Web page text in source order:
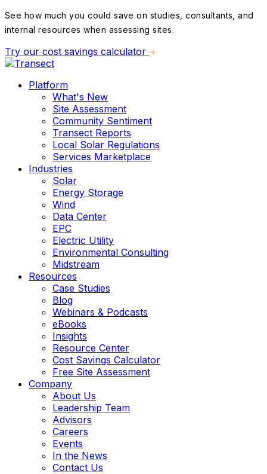
See how much you could save on studies, consultants, and
internal resources when assessing sites.
Try our cost savings calculator
Platform
What's New
Site Assessment
Community Sentiment
Transect Reports
Local Solar Regulations
Services Marketplace
Industries
Solar
Energy Storage
Wind
Data Center
EPC
Electric Utility
Environmental Consulting
Midstream
Resources
Case Studies
Blog
Webinars & Podcasts
eBooks
Insights
Resource Center
Cost Savings Calculator
Free Site Assessment
Company
About Us
Leadership Team
Advisors
Careers
Events
In the News
Contact Us